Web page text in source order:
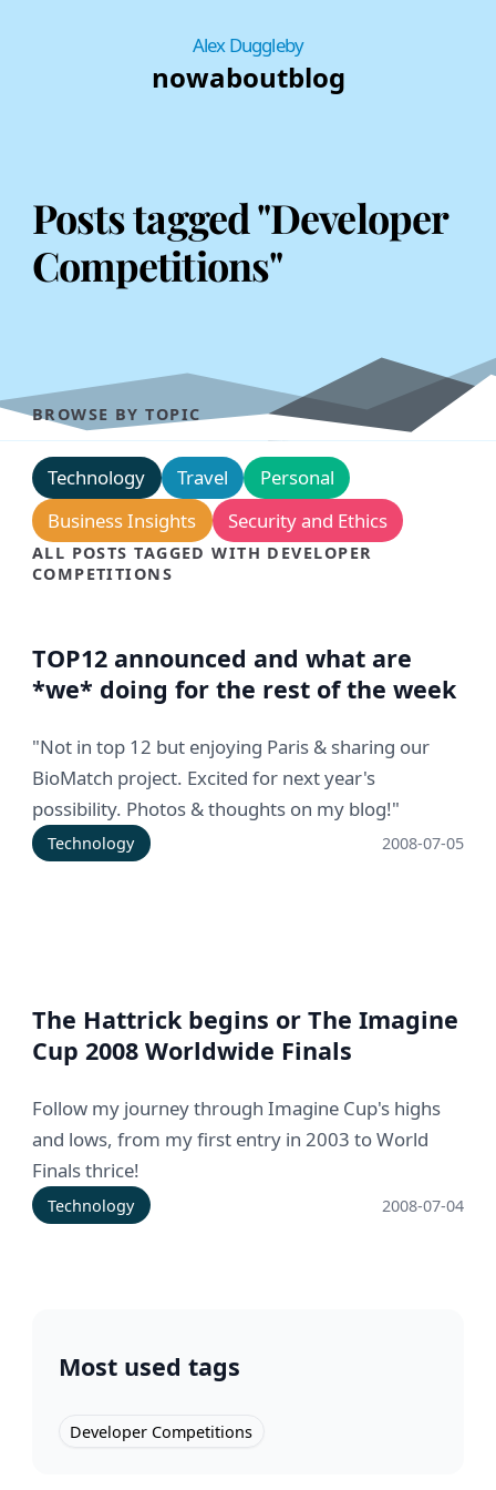
Alex Duggleby
nowaboutblog
Posts tagged "Developer
Competitions"
BROWSE BY TOPIC
Technology Travel
Personal
Business Insights
Security and Ethics
ALL POSTS TAGGED WITH DEVELOPER
COMPETITIONS
TOP12 announced and what are
*we* doing for the rest of the week
"Not in top 12 but enjoying Paris & sharing our
BioMatch project. Excited for next year's
possibility. Photos & thoughts on my blog!"
Technology 2008-07-05
The Hattrick begins or The Imagine
Cup 2008 Worldwide Finals
Follow my journey through Imagine Cup's highs
and lows, from my first entry in 2003 to World
Finals thrice!
Technology 2008-07-04
Most used tags
Developer Competitions